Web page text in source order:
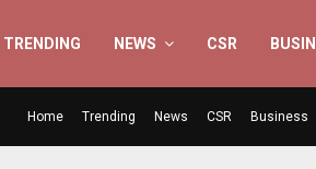
TRENDING NEWS CSR
Home Trending News CSR Business